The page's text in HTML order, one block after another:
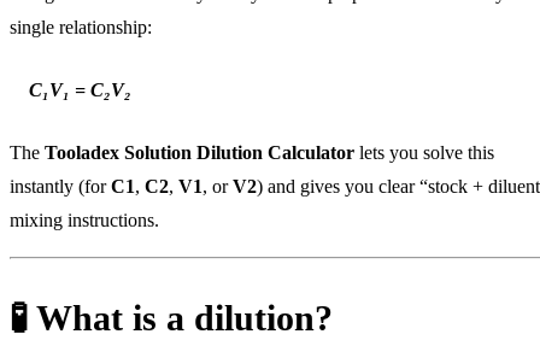
single relationship:
C₁V₁ = C₂V₂
The Tooladex Solution Dilution Calculator lets you solve this
instantly (forC1, C2, V1, orV2) and gives you clear “stock +
mixing instructions.
🧪 What is a dilution?